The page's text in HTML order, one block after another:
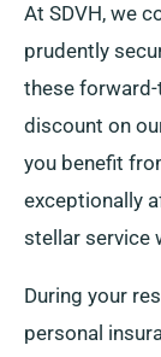
At SDVH, we
prudently
these
discount on
you benefit
exceptionally
stellar service
During your
personal